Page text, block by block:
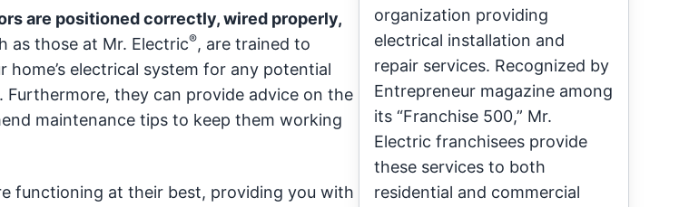
are positioned correctly, wired properly,
as those at Mr. Electric®, are trained to
electrical system for any potential
they can provide advice on the
maintenance tips to keep them working
functioning at their best, providing you with
organization providing
electrical installation and
repair services. Recognized by
Entrepreneur magazine among
its “Franchise 500,” Mr.
Electric franchisees provide
these services to both
residential and commercial